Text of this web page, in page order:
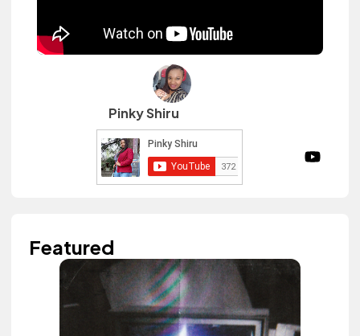
Pinky Shiru
Featured